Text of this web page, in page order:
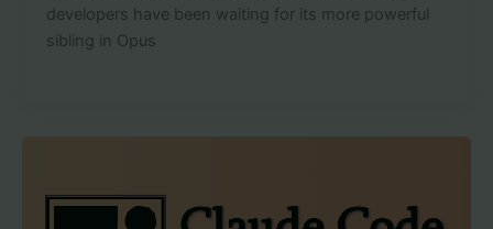
developers have been waiting for its more powerful
sibling in Opus